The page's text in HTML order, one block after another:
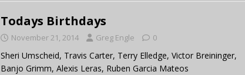
Todays Birthdays
November 21, 2014 Greg Engle 0
Sheri Umscheid, Travis Carter, Terry Elledge, Victor Breininger,
Banjo Grimm, Alexis Leras, Ruben Garcia Mateos